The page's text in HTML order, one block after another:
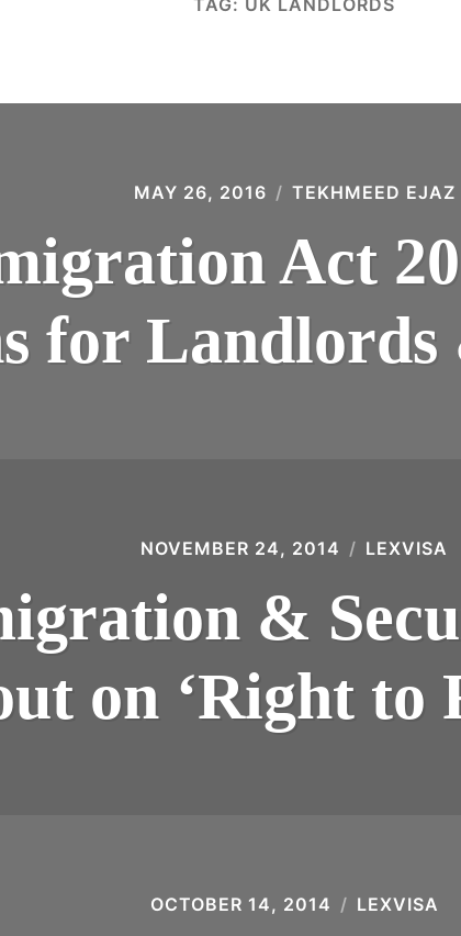
TAG: UK LANDLORDS
MAY 26, 2016 TEKHMEED EJAZ
Act
for
NOVEMBER 24, 2014 LEXVISA
&
on ‘Right to
OCTOBER 14, 2014 LEXVISA